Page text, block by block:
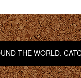
THE WORLD.